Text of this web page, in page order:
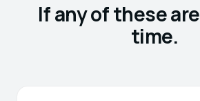
If any of these are
time.